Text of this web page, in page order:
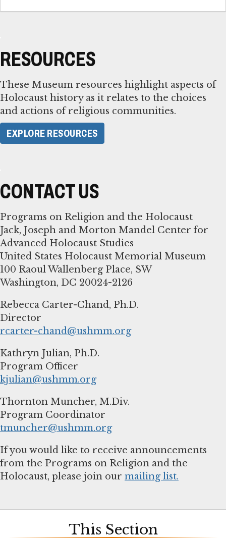
RESOURCES
These Museum resources highlight aspects of
Holocaust history as it relates to the choices
and actions of religious communities.
EXPLORE RESOURCES
CONTACT US
Programs on Religion and the Holocaust
Jack, Joseph and Morton Mandel Center for
Advanced Holocaust Studies
United States Holocaust Memorial Museum
100 Raoul Wallenberg Place, SW
Washington, DC 20024-2126
Rebecca Carter-Chand, Ph.D.
rcarter-chand@ushmm.org
Kathryn Julian, Ph.D.
kjulian@ushmm.org
Thornton Muncher, M.Div.
tmuncher@ushmm.org
If you would like to receive announcements
from the Programs on Religion and the
Holocaust, please join our mailing list.
This Section